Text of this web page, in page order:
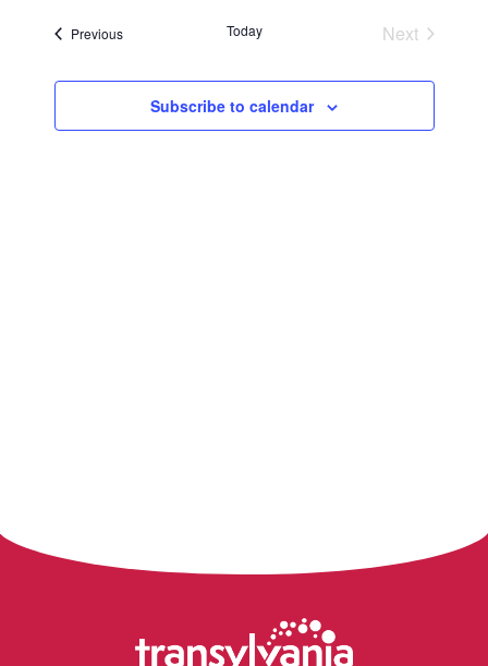
and
Views
date.
PreviousEvents Today
Next
Subscribe to calendar